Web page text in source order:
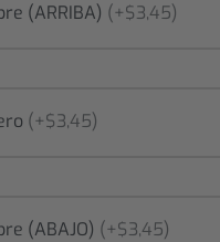
(ARRIBA) (+$3,45)
(+$3,45)
(ABAJO) (+$3,45)